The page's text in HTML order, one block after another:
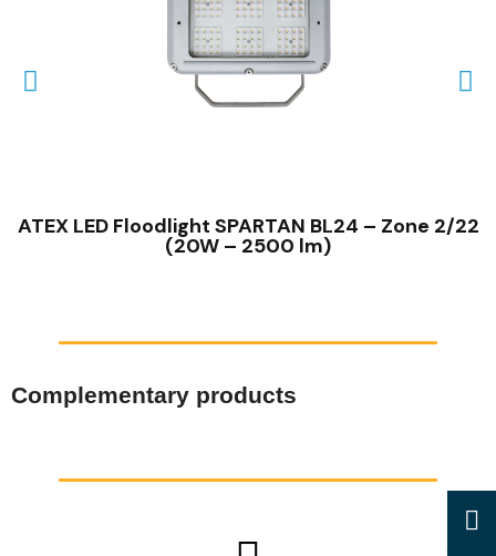
ATEX LED Floodlight SPARTAN BL24 – Zone 2/22
(20W – 2500 lm)
Complementary products